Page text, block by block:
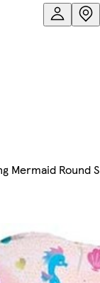
Mermaid Round